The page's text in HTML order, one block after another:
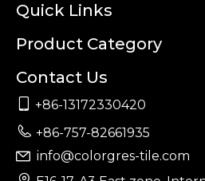
Quick Links
Product Category
Contact Us
 +86-13172330420
 +86-757-82661935
 info@colorgres-tile.com